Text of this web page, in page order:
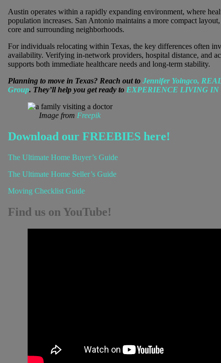
Austin operates within a rapidly expanding environment, where
population increases. San Antonio maintains a more compact
core and surrounding neighborhoods.
For individuals relocating within Texas, the key differences often
availability. Verifying in-network providers, hospital distance, and
supports both immediate healthcare needs and long-term stability.
Planning to move in Texas? Reach out toJennifer Yoingco,
Group. They’ll help you get ready to EXPERIENCE LIVING IN
Image from Freepik
Download our FREEBIES here!
The Ultimate Home Buyer’s Guide
The Ultimate Home Seller’s Guide
Moving Checklist Guide
Find us on YouTube!